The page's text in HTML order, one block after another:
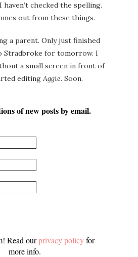
checked the spelling.
out from these things.
a parent. Only just finished
Stradbroke for tomorrow. I
a small screen in front of
editing Aggie. Soon.
of new posts by email.
Read ourprivacy policyfor
more info.